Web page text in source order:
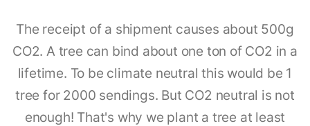
The receipt of a shipment causes about 500g
CO2. A tree can bind about one ton of CO2 in a
lifetime. To be climate neutral this would be 1
tree for 2000 sendings. But CO2 neutral is not
enough! That's why we plant a tree at least